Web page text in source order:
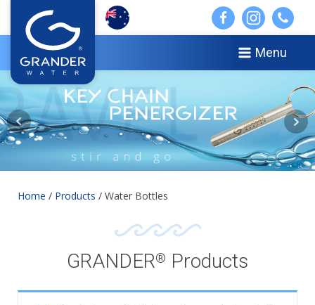
Menu
Home / Products / Water Bottles
GRANDER® Products